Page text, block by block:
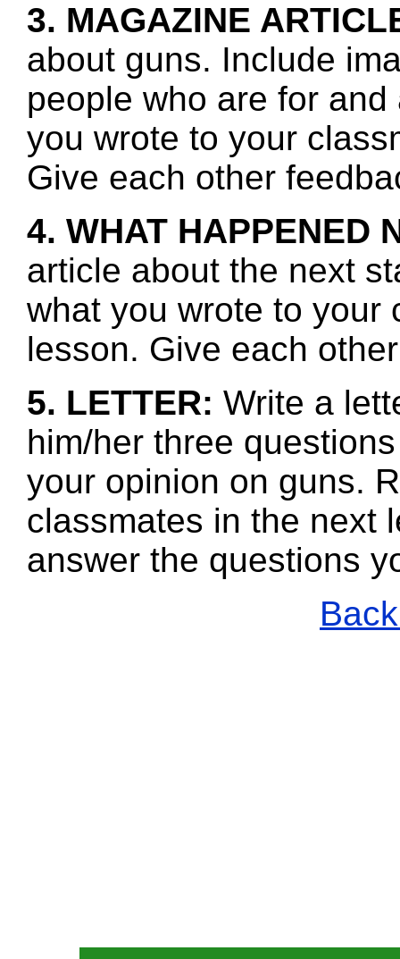
3. MAGAZINE
about guns. Include
people who are for
you wrote to your
Give each other
4. WHAT HAPPENED
article about the next
what you wrote to your
lesson. Give each
5. LETTER: Write a
him/her three
your opinion on guns.
classmates in the next
answer the questions